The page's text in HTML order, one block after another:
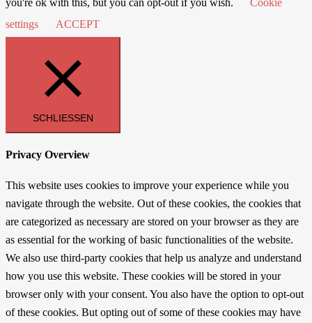
you're ok with this, but you can opt-out if you wish.
Cookie
settings
ACCEPT
SCHLIESSEN
Privacy Overview
This website uses cookies to improve your experience while you
navigate through the website. Out of these cookies, the cookies that
are categorized as necessary are stored on your browser as they are
as essential for the working of basic functionalities of the website.
We also use third-party cookies that help us analyze and understand
how you use this website. These cookies will be stored in your
browser only with your consent. You also have the option to opt-out
of these cookies. But opting out of some of these cookies may have